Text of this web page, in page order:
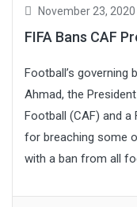
November 23, 2020
FIFA Bans CAF
Football’s governing
Ahmad, the
Football (CAF) and a
for breaching some
with a ban from all